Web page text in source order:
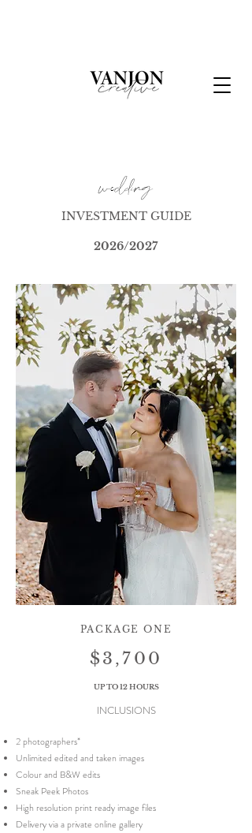
wedding
INVESTMENT GUIDE
2026/2027
PACKAGE ONE
$3,700
UP TO 12 HOURS
INCLUSIONS
2 photographers*
Unlimited edited and taken images
Colour and B&W edits
Sneak Peek Photos
High resolution print ready image files
Delivery via a private online gallery